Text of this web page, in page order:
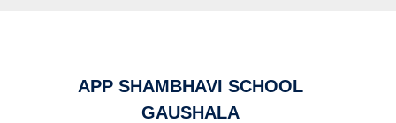
APP SHAMBHAVI SCHOOL
GAUSHALA